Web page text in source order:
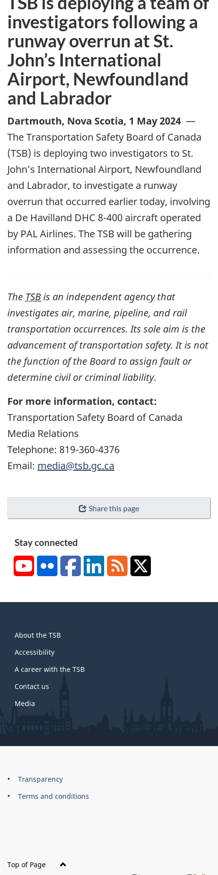
investigators following a
runway overrun at St.
John’s International
Airport, Newfoundland
and Labrador
Dartmouth, Nova Scotia, 1 May 2024 —
The Transportation Safety Board of Canada
(TSB) is deploying two investigators to St.
John’s International Airport, Newfoundland
and Labrador, to investigate a runway
overrun that occurred earlier today, involving
a De Havilland DHC 8-400 aircraft operated
by PAL Airlines. The TSB will be gathering
information and assessing the occurrence.
The TSBis an independent agency that
investigates air, marine, pipeline, and rail
transportation occurrences. Its sole aim is the
advancement of transportation safety. It is not
the function of the Board to assign fault or
determine civil or criminal liability.
For more information, contact:
Transportation Safety Board of Canada
Media Relations
Telephone: 819-360-4376
Email: media@tsb.gc.ca
Share this page
Stay connected
YouTubeFlickr FacebookLinkedInRSS
this
site
About the TSB
Accessibility
A career with the TSB
Contact us
Media
About
this
Brand
Transparency
Terms and conditions
Top of Page